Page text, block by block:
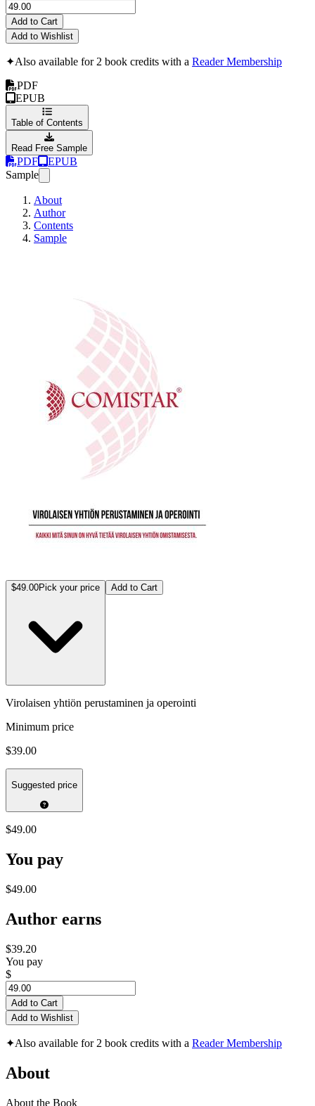
Add to Cart
Add to Wishlist
✦Also available for 2 book credits with a Reader Membership
PDF
EPUB
Table of Contents
Read Free Sample
PDF
EPUB
Sample
About
Author
Contents
Sample
$49.00Pick your price Add to Cart
Virolaisen yhtiön perustaminen ja operointi
Minimum price
$39.00
Suggested price
$49.00
You pay
$49.00
Author earns
$39.20
You pay
$
Add to Cart
Add to Wishlist
✦Also available for 2 book credits with a Reader Membership
About
About the Book